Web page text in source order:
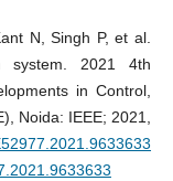
N, Singh P, et al.
system. 2021 4th
in Control,
Noida: IEEE; 2021,